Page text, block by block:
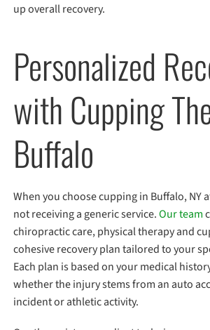
up overall recovery.
Personalized
with Cupping
Buffalo
When you choose cupping in Buffalo, NY
not receiving a generic service.Our team
chiropractic care, physical therapy and
cohesive recovery plan tailored to your
Each plan is based on your medical
whether the injury stems from an auto
incident or athletic activity.